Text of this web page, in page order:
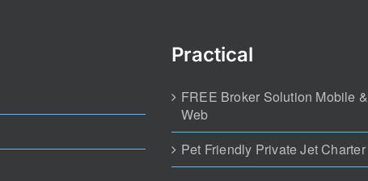
Practical
FREE Broker Solution Mobile &
Web
Pet Friendly Private Jet Charter